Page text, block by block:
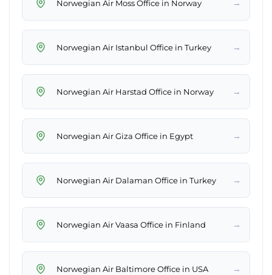
Norwegian Air Moss Office in Norway →
Norwegian Air Istanbul Office in Turkey →
Norwegian Air Harstad Office in Norway →
Norwegian Air Giza Office in Egypt →
Norwegian Air Dalaman Office in Turkey →
Norwegian Air Vaasa Office in Finland →
Norwegian Air Baltimore Office in USA →